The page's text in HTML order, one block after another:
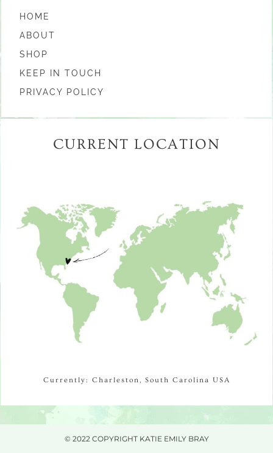
HOME
ABOUT
SHOP
KEEP IN TOUCH
PRIVACY POLICY
CURRENT LOCATION
Currently: Charleston, South Carolina USA
© 2022 COPYRIGHT KATIE EMILY BRAY